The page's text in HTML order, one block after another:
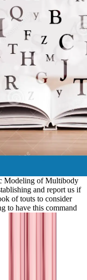
Modeling of Multibody
and report us if
of touts to consider
to have this command